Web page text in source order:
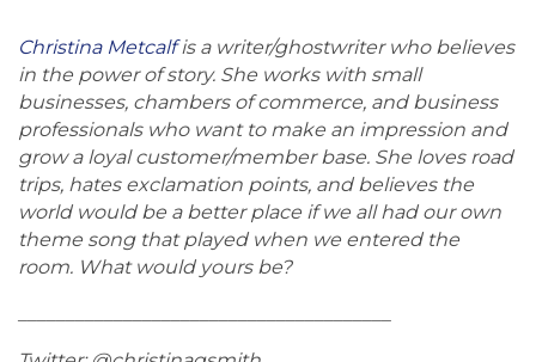
Christina Metcalfis a writer/ghostwriter who believes
in the power of story. She works with small
businesses, chambers of commerce, and business
professionals who want to make an impression and
grow a loyal customer/member base. She loves road
trips, hates exclamation points, and believes the
world would be a better place if we all had our own
theme song that played when we entered the
room. What would yours be?